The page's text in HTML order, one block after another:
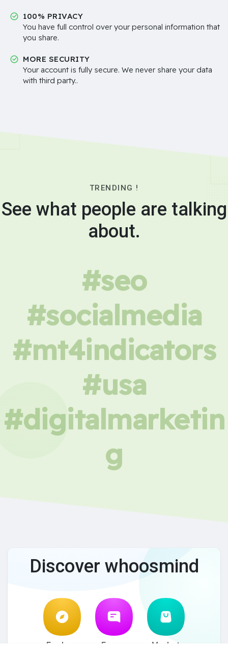
100% PRIVACY
You have full control over your personal information that
you share.
MORE SECURITY
Your account is fully secure. We never share your data
with third party..
TRENDING !
See what people are talking
about.
#seo
#socialmedia
#mt4indicators
#usa
#digitalmarketin
g
Discover whoosmind
Explore Forum Market